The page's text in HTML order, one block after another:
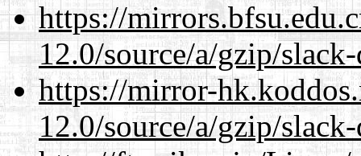
https://
12.0/source/a/gzip/slack-
https://mirror-
12.0/source/a/gzip/slack-